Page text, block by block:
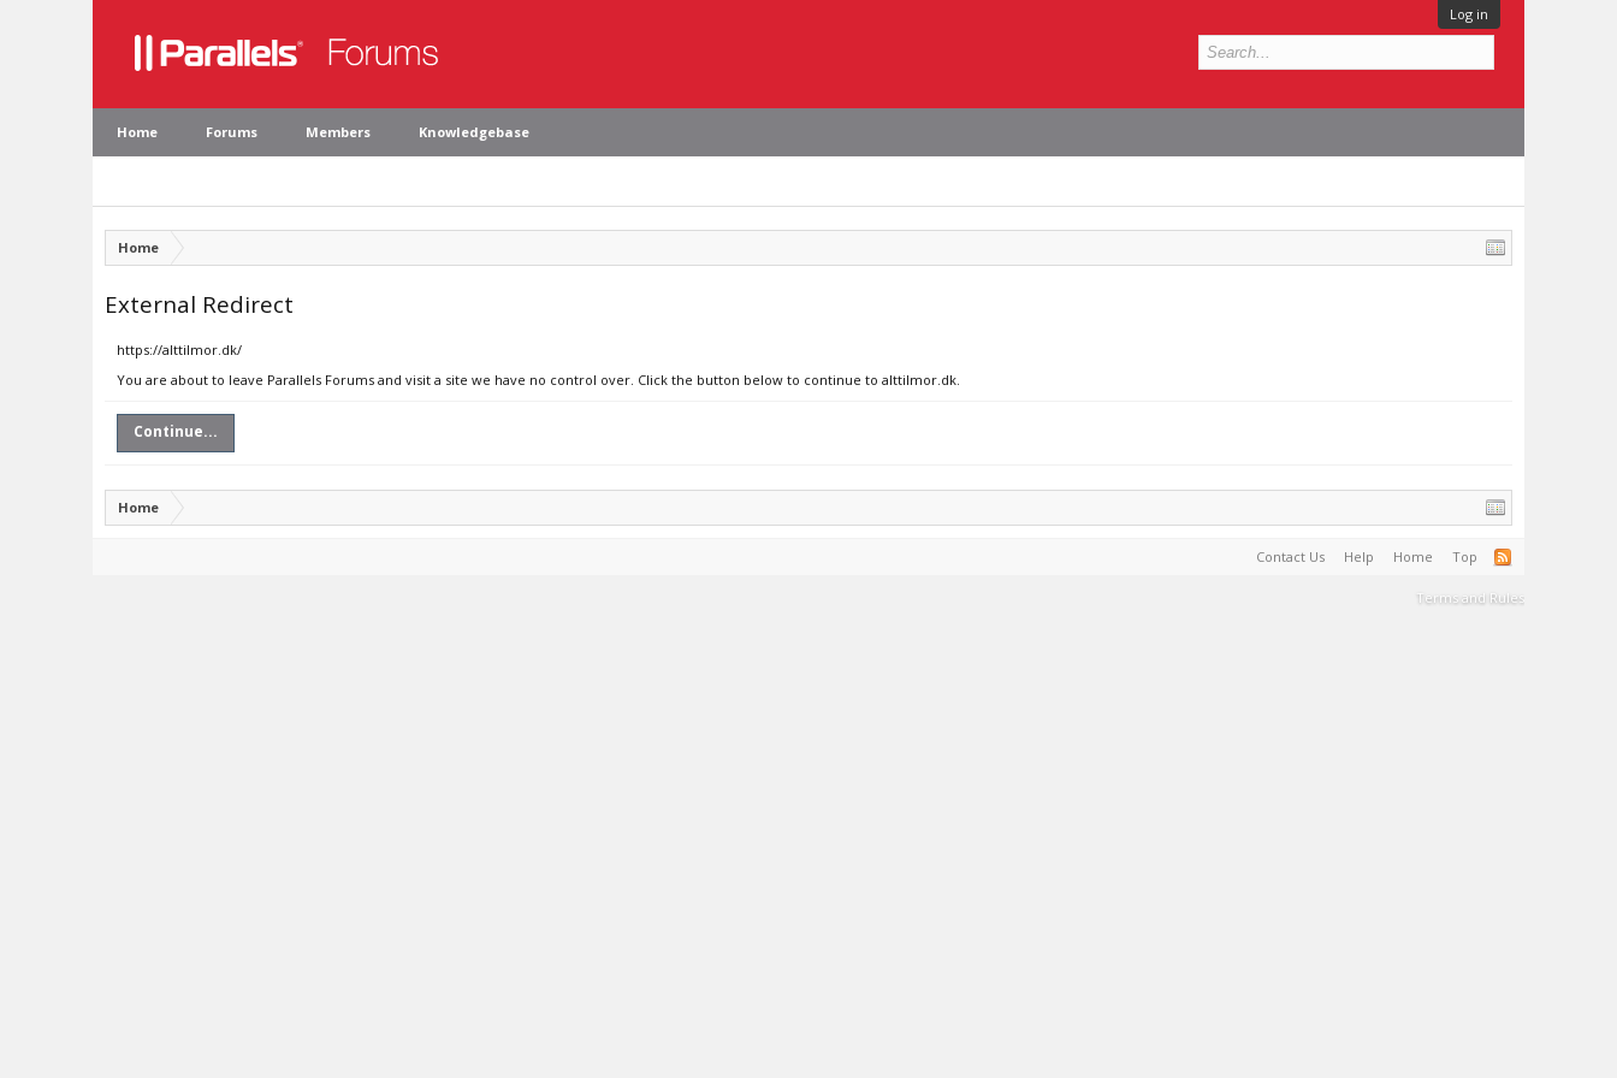
Log in
Home Forums Members Knowledgebase
Home
External Redirect
https://alttilmor.dk/
You are about to leave Parallels Forums and visit a site we have no control over. Click the button below to continue to alttilmor.dk.
Continue...
Home
Contact Us Help Home Top
Terms and Rules